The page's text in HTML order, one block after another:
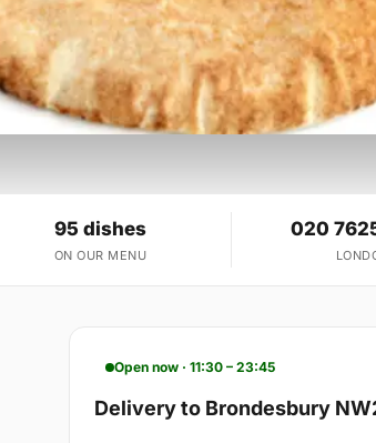
95 dishes
ON OUR MENU
020
Open now · 11:30 – 23:45
Delivery to Brondesbury